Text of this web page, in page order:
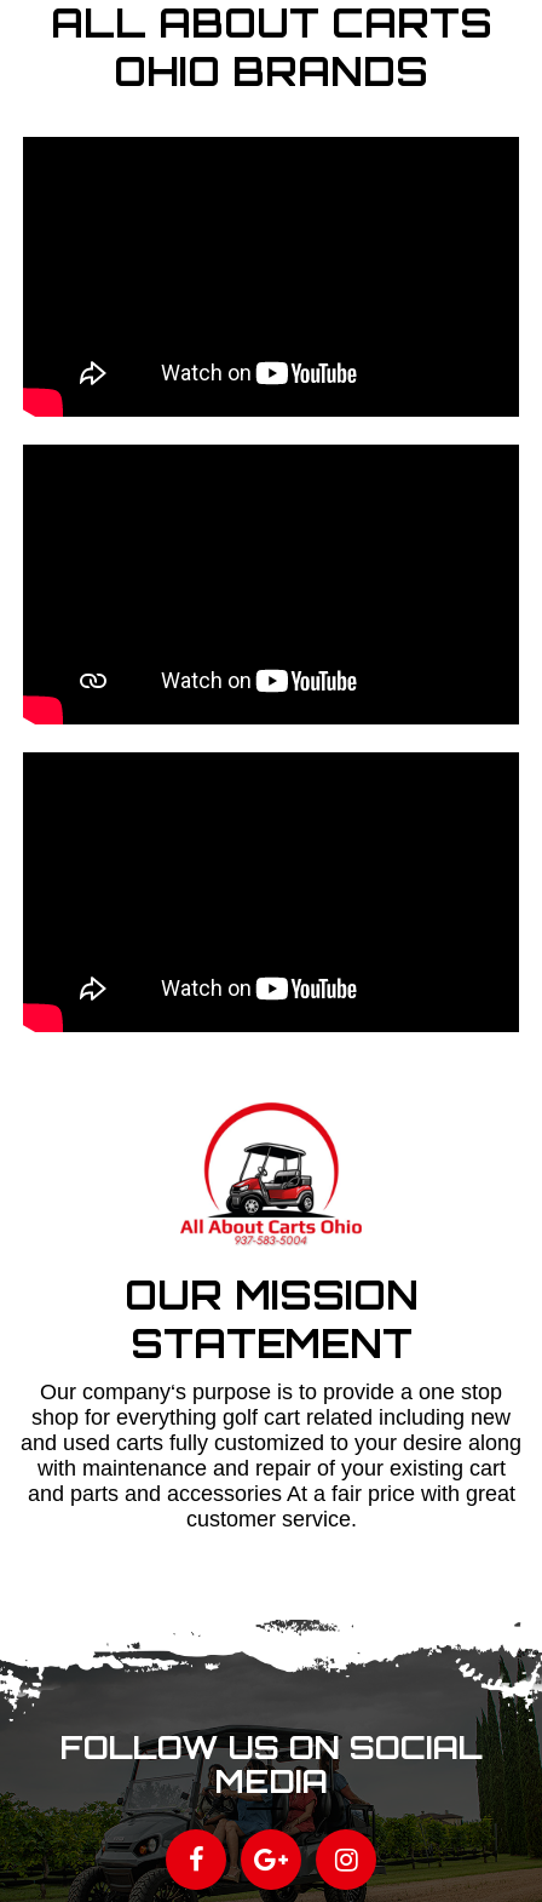
ALL ABOUT CARTS
OHIO BRANDS
OUR MISSION
STATEMENT
Our company‘s purpose is to provide a one stop
shop for everything golf cart related including new
and used carts fully customized to your desire along
with maintenance and repair of your existing cart
and parts and accessories At a fair price with great
customer service.
FOLLOW US ON SOCIAL
MEDIA